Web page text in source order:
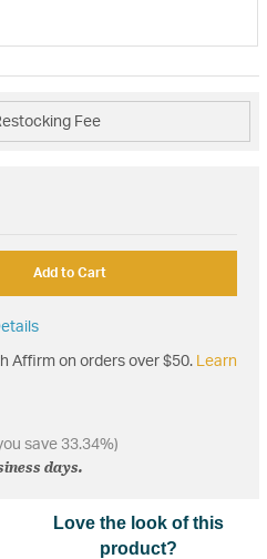
Fee
Add to Cart
Affirm on orders over $50. Learn
save 33.34%)
days.
Love the look of this
product?